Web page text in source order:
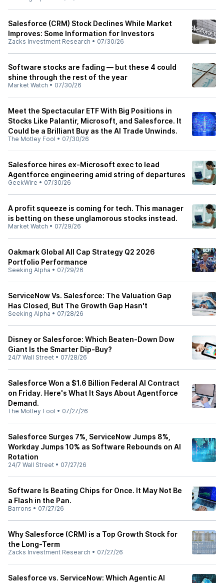
Salesforce (CRM) Stock Declines While Market
Improves: Some Information for Investors
Zacks Investment Research • 07/30/26
Software stocks are fading — but these 4 could
shine through the rest of the year
Market Watch • 07/30/26
Meet the Spectacular ETF With Big Positions in
Stocks Like Palantir, Microsoft, and Salesforce. It
Could be a Brilliant Buy as the AI Trade Unwinds.
The Motley Fool • 07/30/26
Salesforce hires ex-Microsoft exec to lead
Agentforce engineering amid string of departures
GeekWire • 07/30/26
A profit squeeze is coming for tech. This manager
is betting on these unglamorous stocks instead.
Market Watch • 07/29/26
Oakmark Global All Cap Strategy Q2 2026
Portfolio Performance
Seeking Alpha • 07/29/26
ServiceNow Vs. Salesforce: The Valuation Gap
Has Closed, But The Growth Gap Hasn't
Seeking Alpha • 07/28/26
Disney or Salesforce: Which Beaten-Down Dow
Giant Is the Smarter Dip-Buy?
24/7 Wall Street • 07/28/26
Salesforce Won a $1.6 Billion Federal AI Contract
on Friday. Here's What It Says About Agentforce
Demand.
The Motley Fool • 07/27/26
Salesforce Surges 7%, ServiceNow Jumps 8%,
Workday Jumps 10% as Software Rebounds on AI
Rotation
24/7 Wall Street • 07/27/26
Software Is Beating Chips for Once. It May Not Be
a Flash in the Pan.
Barrons • 07/27/26
Why Salesforce (CRM) is a Top Growth Stock for
the Long-Term
Zacks Investment Research • 07/27/26
Salesforce vs. ServiceNow: Which Agentic AI